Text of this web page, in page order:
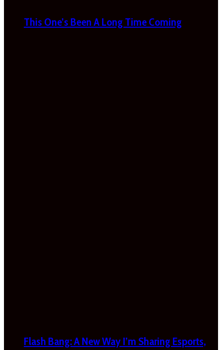
This One’s Been A Long Time Coming
Flash Bang: A New Way I’m Sharing Esports,